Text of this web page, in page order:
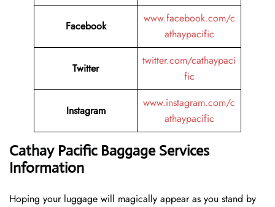
Facebook
www.facebook.com/c
athaypacific
Twitter
twitter.com/cathaypaci
fic
Instagram
www.instagram.com/c
athaypacific
Cathay Pacific Baggage Services
Information
Hoping​‍​‌‍​‍‌​‍​‌‍​‍‌ your luggage will magically appear as you stand by